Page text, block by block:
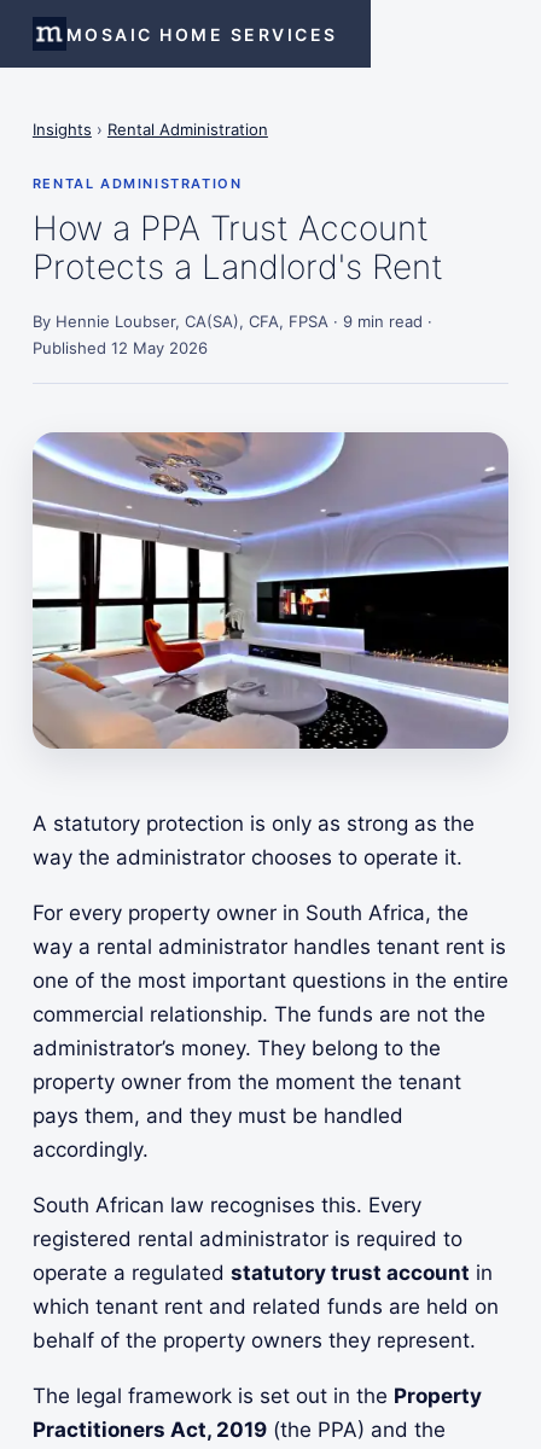
MOSAIC HOME SERVICES
Insights › Rental Administration
RENTAL ADMINISTRATION
How a PPA Trust Account
Protects a Landlord's Rent
By Hennie Loubser, CA(SA), CFA, FPSA · 9 min read ·
Published 12 May 2026
A statutory protection is only as strong as the
way the administrator chooses to operate it.
For every property owner in South Africa, the
way a rental administrator handles tenant rent is
one of the most important questions in the entire
commercial relationship. The funds are not the
administrator’s money. They belong to the
property owner from the moment the tenant
pays them, and they must be handled
accordingly.
South African law recognises this. Every
registered rental administrator is required to
operate a regulated statutory trust account in
which tenant rent and related funds are held on
behalf of the property owners they represent.
The legal framework is set out in the Property
Practitioners Act, 2019(the PPA) and the